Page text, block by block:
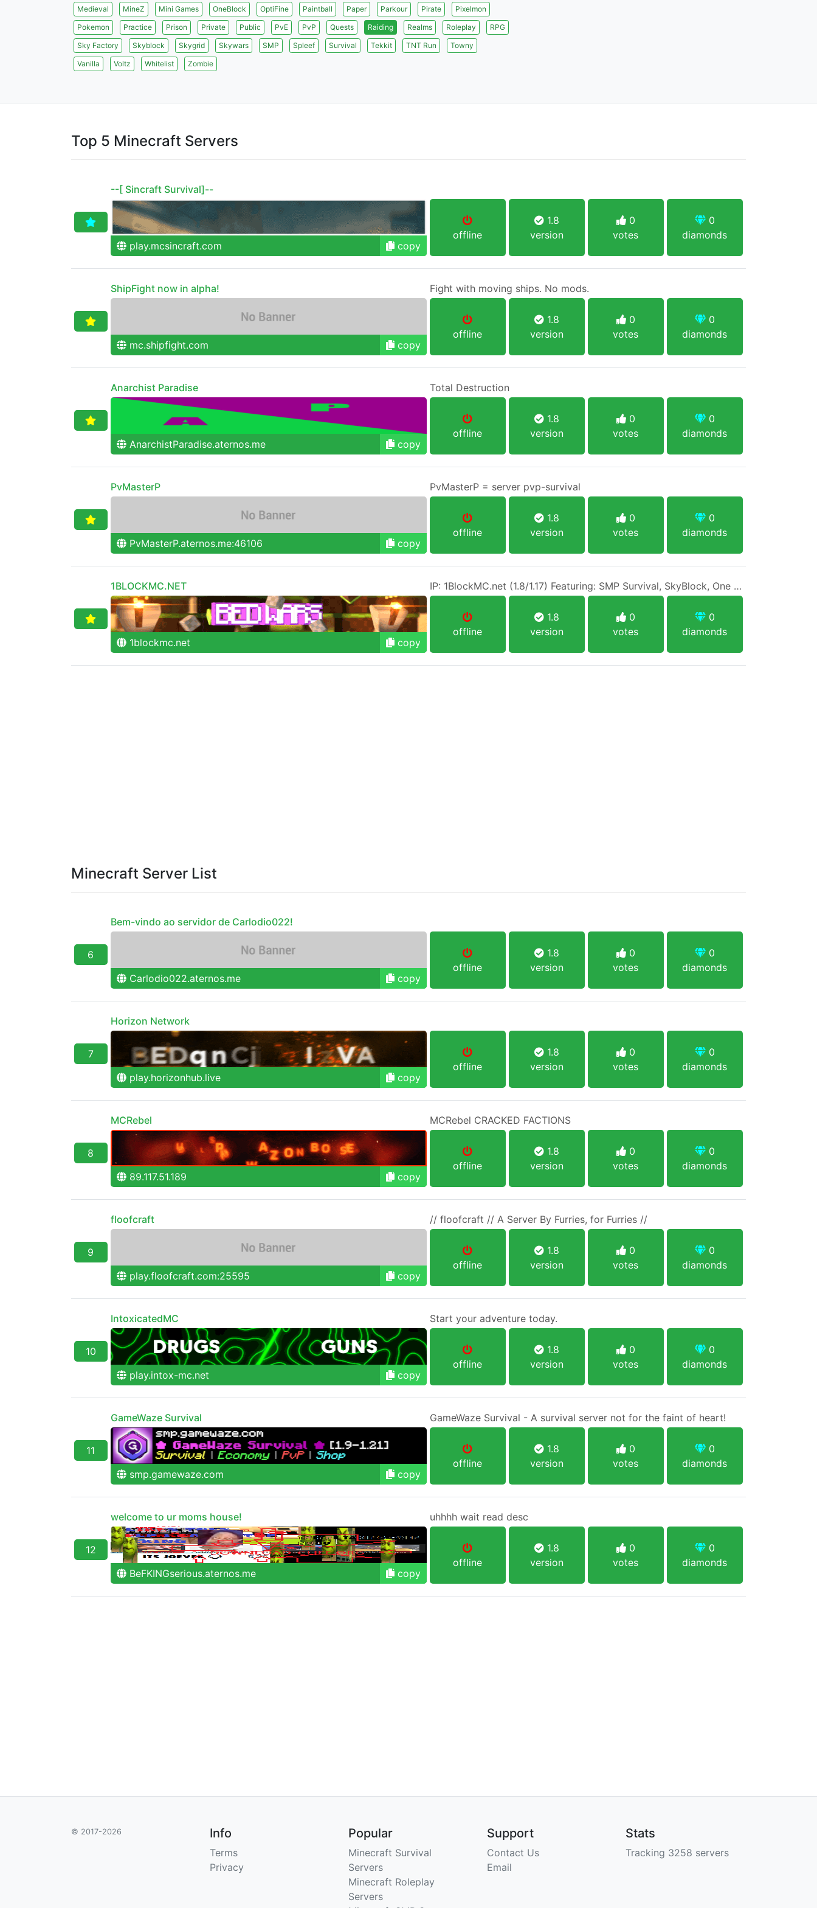
Medieval
MineZ Mini Games OneBlock OptiFine Paintball Paper Parkour Pirate
Pixelmon
Pokemon
Practice Prison Private Public PvE PvP Quests Raiding Realms Roleplay
RPG
Sky Factory
Skyblock Skygrid Skywars SMP Spleef Survival Tekkit TNT Run
Towny
Vanilla
Voltz Whitelist Zombie
Top 5 Minecraft Servers
--[ Sincraft Survival]--
play.mcsincraft.com copy
offline
1.8
version
0
votes
0
diamonds
ShipFight now in alpha! Fight with moving ships. No mods.
mc.shipfight.com copy
offline
1.8
version
0
votes
0
diamonds
Anarchist Paradise Total Destruction
AnarchistParadise.aternos.me copy
offline
1.8
version
0
votes
0
diamonds
PvMasterP PvMasterP = server pvp-survival
PvMasterP.aternos.me:46106 copy
offline
1.8
version
0
votes
0
diamonds
1BLOCKMC.NET IP: 1BlockMC.net (1.8/1.17) Featuring: SMP Survival, SkyBlock, One Block, Creative, Prison PVP
1blockmc.net copy
offline
1.8
version
0
votes
0
diamonds
Minecraft Server List
6
Bem-vindo ao servidor de Carlodio022!
Carlodio022.aternos.me copy
offline
1.8
version
0
votes
0
diamonds
7
Horizon Network
play.horizonhub.live copy
offline
1.8
version
0
votes
0
diamonds
8
MCRebel MCRebel CRACKED FACTIONS
89.117.51.189 copy
offline
1.8
version
0
votes
0
diamonds
9
floofcraft // floofcraft // A Server By Furries, for Furries //
play.floofcraft.com:25595 copy
offline
1.8
version
0
votes
0
diamonds
10
IntoxicatedMC Start your adventure today.
play.intox-mc.net copy
offline
1.8
version
0
votes
0
diamonds
11
GameWaze Survival GameWaze Survival - A survival server not for the faint of heart!
smp.gamewaze.com copy
offline
1.8
version
0
votes
0
diamonds
12
welcome to ur moms house! uhhhh wait read desc
BeFKINGserious.aternos.me copy
offline
1.8
version
0
votes
0
diamonds
© 2017-2026 Info
Terms
Privacy
Popular
Minecraft Survival
Servers
Minecraft Roleplay
Servers
Support
Contact Us
Email
Stats
Tracking 3258 servers